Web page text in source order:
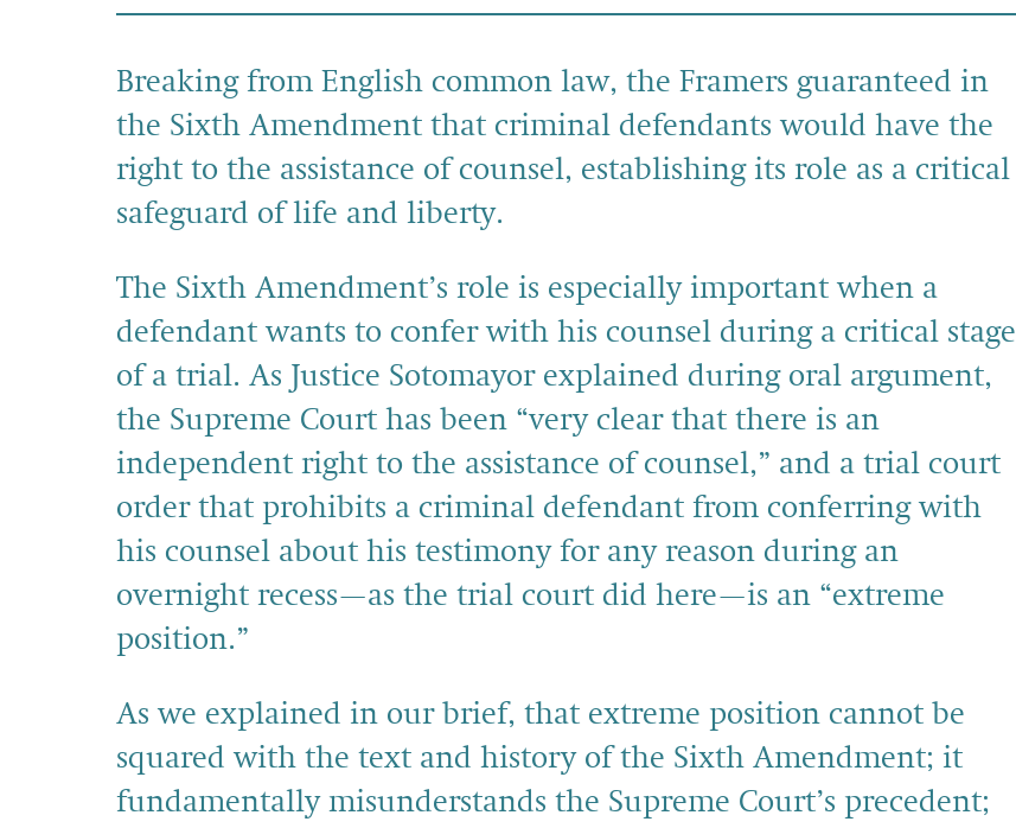
Breaking from English common law, the Framers guaranteed in
the Sixth Amendment that criminal defendants would have the
right to the assistance of counsel, establishing its role as a critical
safeguard of life and liberty.
The Sixth Amendment’s role is especially important when a
defendant wants to confer with his counsel during a critical stage
of a trial. As Justice Sotomayor explained during oral argument,
the Supreme Court has been “very clear that there is an
independent right to the assistance of counsel,” and a trial court
order that prohibits a criminal defendant from conferring with
his counsel about his testimony for any reason during an
overnight recess—as the trial court did here—is an “extreme
position.”
As we explained in our brief, that extreme position cannot be
squared with the text and history of the Sixth Amendment; it
fundamentally misunderstands the Supreme Court’s precedent;